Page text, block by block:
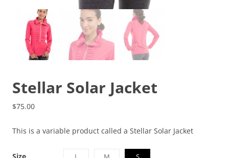
Stellar Solar Jacket
$75.00
This is a variable product called a Stellar Solar Jacket